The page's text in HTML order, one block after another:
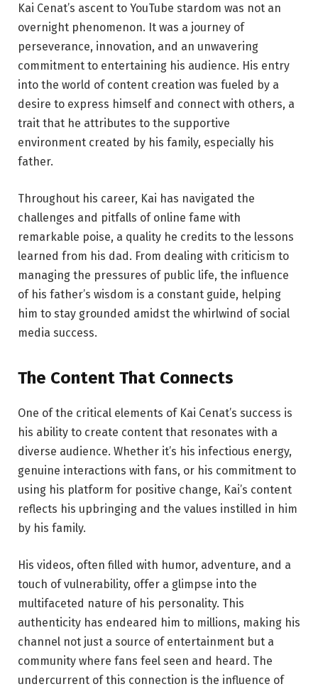
Kai Cenat’s ascent to YouTube stardom was not an
overnight phenomenon. It was a journey of
perseverance, innovation, and an unwavering
commitment to entertaining his audience. His entry
into the world of content creation was fueled by a
desire to express himself and connect with others, a
trait that he attributes to the supportive
environment created by his family, especially his
father.
Throughout his career, Kai has navigated the
challenges and pitfalls of online fame with
remarkable poise, a quality he credits to the lessons
learned from his dad. From dealing with criticism to
managing the pressures of public life, the influence
of his father’s wisdom is a constant guide, helping
him to stay grounded amidst the whirlwind of social
media success.
The Content That Connects
One of the critical elements of Kai Cenat’s success is
his ability to create content that resonates with a
diverse audience. Whether it’s his infectious energy,
genuine interactions with fans, or his commitment to
using his platform for positive change, Kai’s content
reflects his upbringing and the values instilled in him
by his family.
His videos, often filled with humor, adventure, and a
touch of vulnerability, offer a glimpse into the
multifaceted nature of his personality. This
authenticity has endeared him to millions, making his
channel not just a source of entertainment but a
community where fans feel seen and heard. The
undercurrent of this connection is the influence of